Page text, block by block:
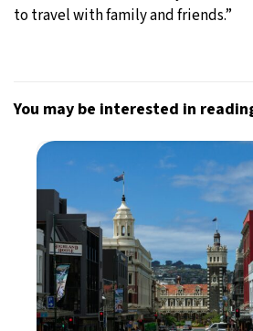
to travel with family and friends.”
You may be interested in